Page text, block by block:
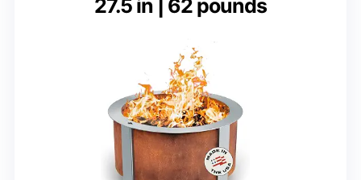
27.5 in | 62 pounds